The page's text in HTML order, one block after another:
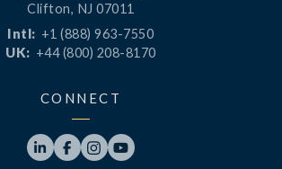
Clifton, NJ 07011
Intl: +1 (888) 963-7550
UK: +44 (800) 208-8170
CONNECT
   